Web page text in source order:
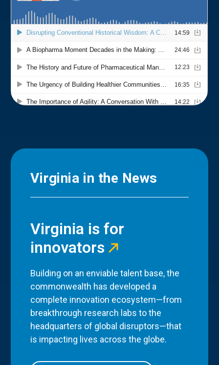
Virginia in the News
Virginia is for
innovators
Building on an enviable talent base, the
commonwealth has developed a
complete innovation ecosystem—from
breakthrough research labs to the
headquarters of global disruptors—that
is impacting lives across the globe.